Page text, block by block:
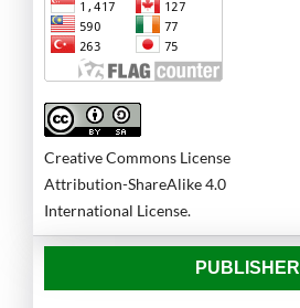
Creative Commons License
Attribution-ShareAlike 4.0
International License.
PUBLISHER